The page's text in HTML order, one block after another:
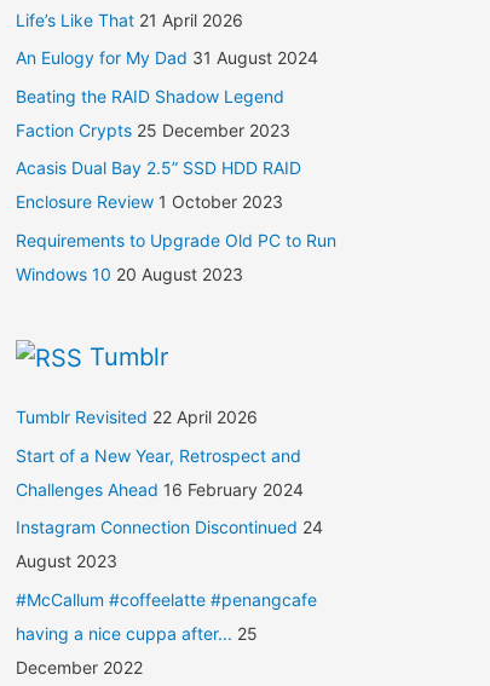
Life’s Like That 21 April 2026
An Eulogy for My Dad 31 August 2024
Beating the RAID Shadow Legend
Faction Crypts 25 December 2023
Acasis Dual Bay 2.5” SSD HDD RAID
Enclosure Review 1 October 2023
Requirements to Upgrade Old PC to Run
Windows 10 20 August 2023
Tumblr
Tumblr Revisited 22 April 2026
Start of a New Year, Retrospect and
Challenges Ahead 16 February 2024
Instagram Connection Discontinued 24
August 2023
#McCallum #coffeelatte #penangcafe
having a nice cuppa after... 25
December 2022